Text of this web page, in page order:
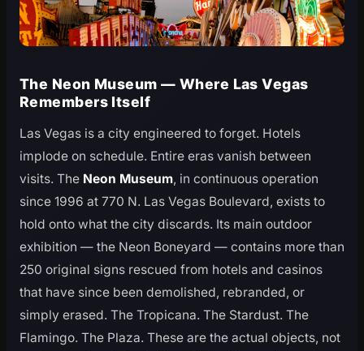
The Neon Museum — Where Las Vegas
Remembers Itself
Las Vegas is a city engineered to forget. Hotels
implode on schedule. Entire eras vanish between
visits. The Neon Museum, in continuous operation
since 1996 at 770 N. Las Vegas Boulevard, exists to
hold onto what the city discards. Its main outdoor
exhibition — the Neon Boneyard — contains more than
250 original signs rescued from hotels and casinos
that have since been demolished, rebranded, or
simply erased. The Tropicana. The Stardust. The
Flamingo. The Plaza. These are the actual objects, not